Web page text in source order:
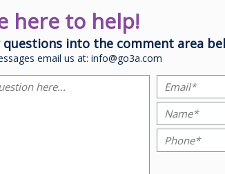
here to help!
questions into the comment area
email us at: info@go3a.com